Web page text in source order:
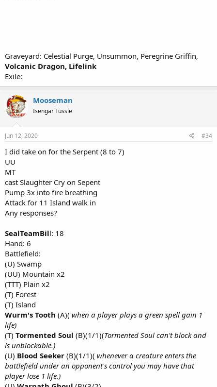
Graveyard: Celestial Purge, Unsummon, Peregrine Griffin,
Volcanic Dragon, Lifelink
Exile:
Mooseman
Isengar Tussle
Jun 12, 2020 #34
I did take on for the Serpent (8 to 7)
UU
MT
cast Slaughter Cry on Sepent
Pump 3x into fire breathing
Attack for 11 Island walk in
Any responses?
SealTeamBill: 18
Hand: 6
Battlefield:
(U) Swamp
(UU) Mountain x2
(TTT) Plain x2
(T) Forest
(T) Island
Wurm's Tooth (A)( when a player plays a green spell gain 1
life)
(T) Tormented Soul (B)(1/1)(Tormented Soul can't block and
is unblockable.)
(U) Blood Seeker (B)(1/1)( whenever a creature enters the
battlefield under an opponent's control you may have that
player lose 1 life.)